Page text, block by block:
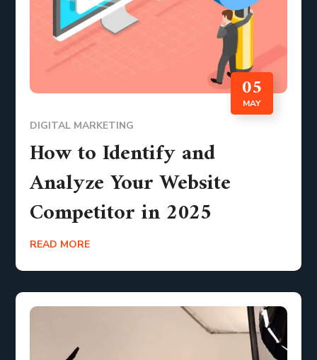
05
MAY
DIGITAL MARKETING
How to Identify and
Analyze Your Website
Competitor in 2025
READ MORE